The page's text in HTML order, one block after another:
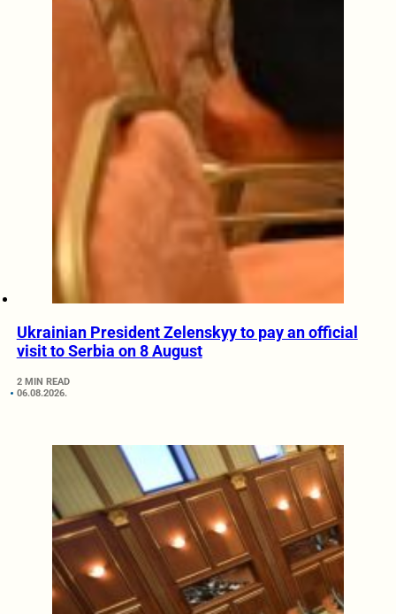
Ukrainian President Zelenskyy to pay an official
visit to Serbia on 8 August
2 MIN READ
06.08.2026.